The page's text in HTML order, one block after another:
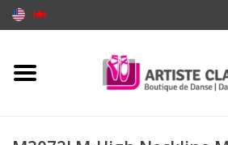
Home